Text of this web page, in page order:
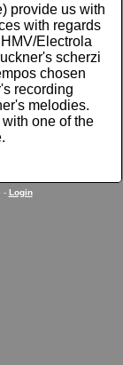
provide us with
with regards
Electrola
scherzi
chosen
recording
melodies.
one of the
- Login